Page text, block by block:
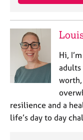
Hi,
resilience and a
life’s day to day